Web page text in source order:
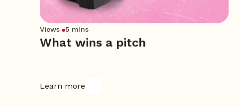
Views 5 mins
What wins a pitch
Learn more